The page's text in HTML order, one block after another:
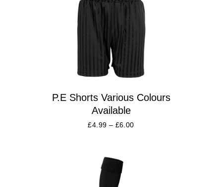
P.E Shorts Various Colours
Available
£4.99 – £6.00